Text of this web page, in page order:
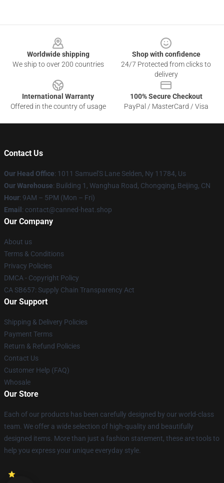
Worldwide shipping
We ship to over 200 countries
Shop with confidence
24/7 Protected from clicks to
delivery
International Warranty
Offered in the country of usage
100% Secure Checkout
PayPal / MasterCard / Visa
Contact Us
Our Head Office: 1011 Samuel'S Lane Selden, Ny 11784, Us
Our Warehouse: Building 1, Wanghua Road, Chongqing, Beijing, CN
Hour: 9AM – 5PM (Mon – Fri)
Email : contact@canned-heat.shop
Our Company
About us
Terms & Conditions
Privacy Policies
DMCA - Copyright Policy
CA SB657: Supply Chain Transparency Act
Our Support
Shipping & Delivery Policies
Payment Terms
Return & Refund Policies
Contact Us
Customer Help (FAQ)
Whosale
Our Store
Each of our products has been carefully designed by our world-class
team. We offer a wide selection of high-quality and beautifully
designed items. More than just a fashion statement, these are tools to
help you express your unique everyday style.